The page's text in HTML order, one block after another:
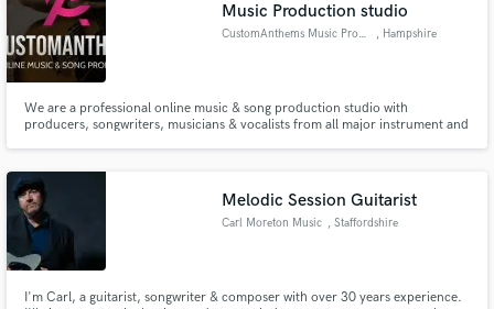
Music Production studio
CustomAnthems Music Production , Hampshire
We are a professional online music & song production studio with
producers, songwriters, musicians & vocalists from all major instrument and
songwriters, TV adverts, radio jingles and more.
Melodic Session Guitarist
Carl Moreton Music , Staffordshire
I'm Carl, a guitarist, songwriter & composer with over 30 years experience.